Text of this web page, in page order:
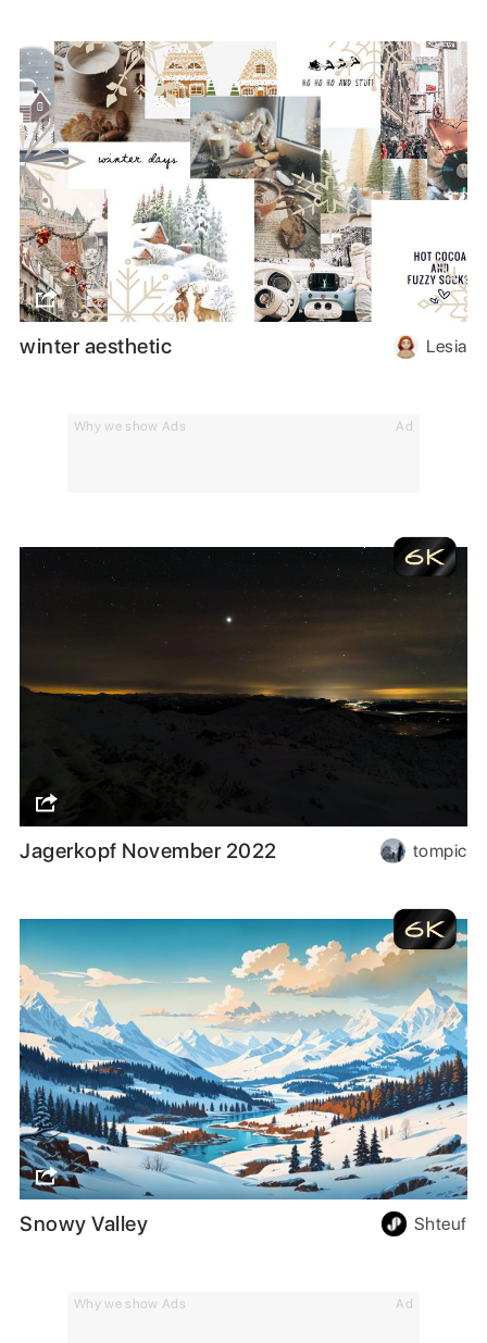
Why we show Ads Ad
Why we show Ads Ad
winter aesthetic Lesia
Jagerkopf November 2022 tompic
Snowy Valley Shteuf